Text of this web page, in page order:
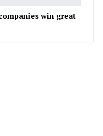
win great